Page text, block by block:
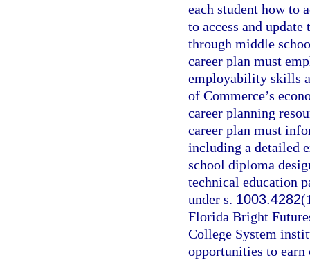
each student how to
to access and
through middle
career plan must
employability skills
of Commerce’s
career planning
career plan must
including a detailed
school diploma
technical education
under s. 1003.4282
Florida Bright
College System
opportunities to